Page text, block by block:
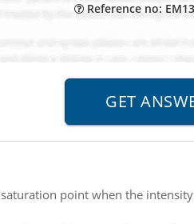
Reference no:
point when the